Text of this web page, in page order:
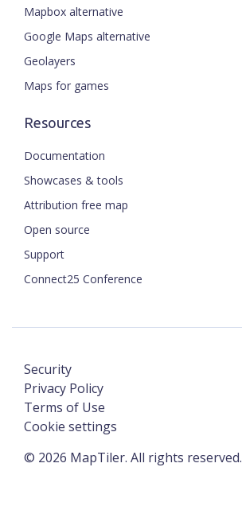
Mapbox alternative
Google Maps alternative
Geolayers
Maps for games
Resources
Documentation
Showcases & tools
Attribution free map
Open source
Support
Connect25 Conference
© 2026 MapTiler. All rights reserved.
Security
Privacy Policy
Terms of Use
Cookie settings